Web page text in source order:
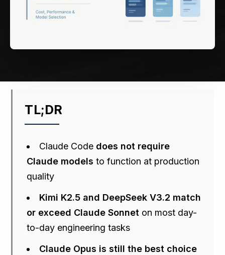
TL;DR
Claude Code does not require
Claude models to function at production
quality
Kimi K2.5 and DeepSeek V3.2 match
or exceed Claude Sonnet on most day-
to-day engineering tasks
Claude Opus is still the best choice